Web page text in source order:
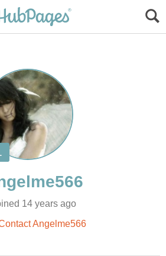
14 years ago
Angelme566